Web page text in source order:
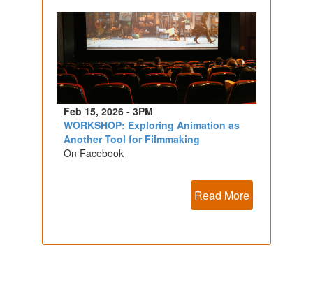
Feb 15, 2026 - 3PM
WORKSHOP: Exploring Animation as
Another Tool for Filmmaking
On Facebook
Read More